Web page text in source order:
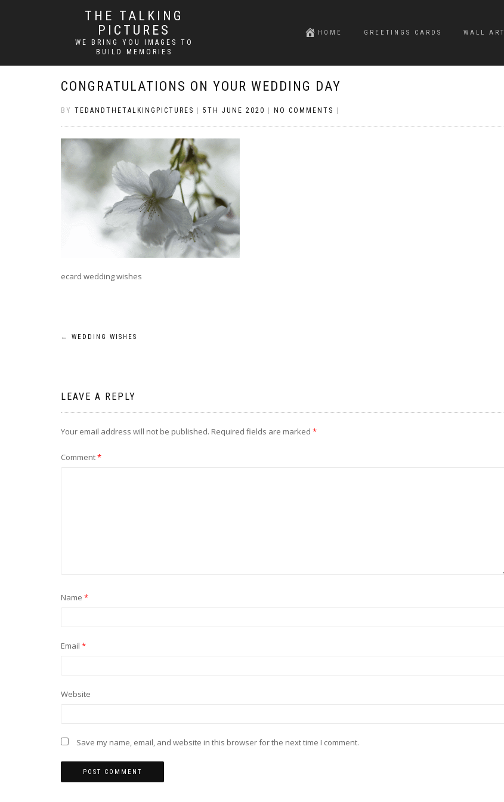
THE TALKING
PICTURES
WE BRING YOU IMAGES TO
BUILD MEMORIES
HOME GREETINGS CARDS WALL ART
CONGRATULATIONS ON YOUR WEDDING DAY
BY TEDANDTHETALKINGPICTURES 5TH JUNE 2020 NO COMMENTS
ecard wedding wishes
Post
← WEDDING WISHES
LEAVE A REPLY
Your email address will not be published. Required fields are marked *
Comment*
Name *
Email *
Website
Save my name, email, and website in this browser for the next time I comment.